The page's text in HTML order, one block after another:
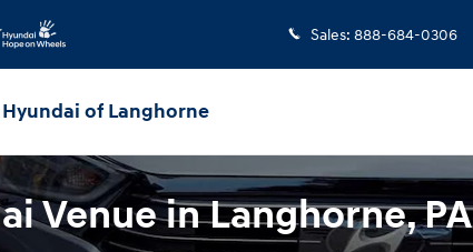
Sales: 888-684-0306
Hyundai of Langhorne
Venue in Langhorne, PA